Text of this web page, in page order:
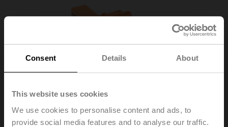
Consent Details About
This website uses cookies
We use cookies to personalise content and ads, to
provide social media features and to analyse our traffic.